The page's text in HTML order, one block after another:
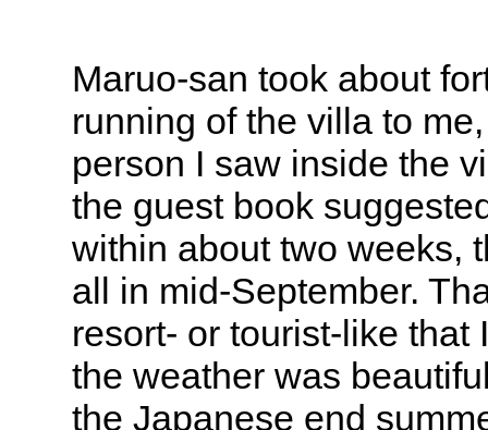
Maruo-san took about
running of the villa to
person I saw inside the
the guest book
within about two weeks,
all in mid-September.
resort- or tourist-like
the weather was
the Japanese end